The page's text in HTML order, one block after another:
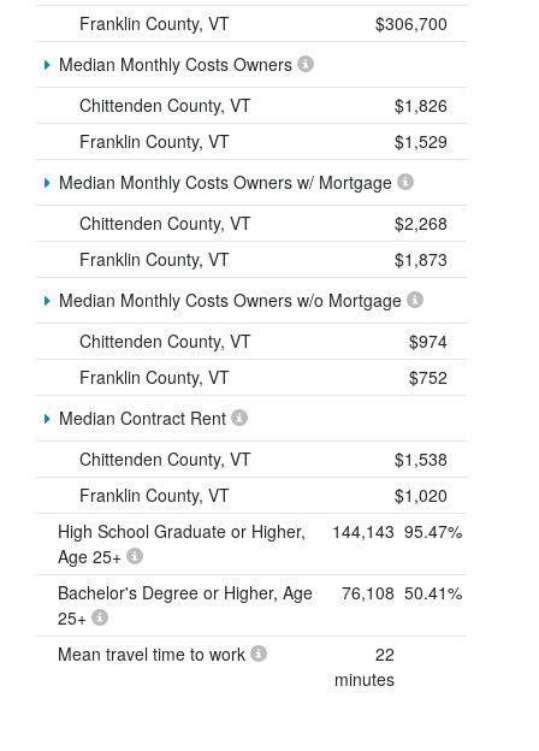
Franklin County, VT
$306,700
Median Monthly Costs Owners
Chittenden County, VT
$1,826
Franklin County, VT
$1,529
Median Monthly Costs Owners w/ Mortgage
Chittenden County, VT
$2,268
Franklin County, VT
$1,873
Median Monthly Costs Owners w/o Mortgage
Chittenden County, VT
$974
Franklin County, VT
$752
Median Contract Rent
Chittenden County, VT
$1,538
Franklin County, VT
$1,020
High School Graduate or Higher,
Age 25+
144,143 95.47%
Bachelor's Degree or Higher, Age
25+
76,108 50.41%
Mean travel time to work
22
minutes